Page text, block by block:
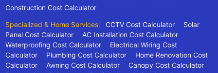
Construction Cost Calculator
Specialized & Home Services: CCTV Cost Calculator
Solar
Panel Cost Calculator
AC Installation Cost Calculator
Waterproofing Cost Calculator
Electrical Wiring Cost
Calculator
Plumbing Cost Calculator
Home Renovation Cost
Calculator
Awning Cost Calculator
Canopy Cost Calculator